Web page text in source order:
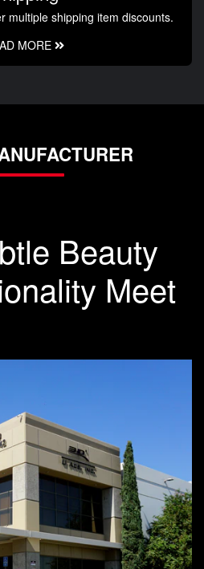
multiple shipping item discounts.
MORE
Beauty
Meet